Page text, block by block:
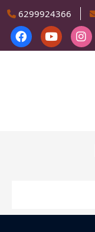
Skip to main content
6299924366